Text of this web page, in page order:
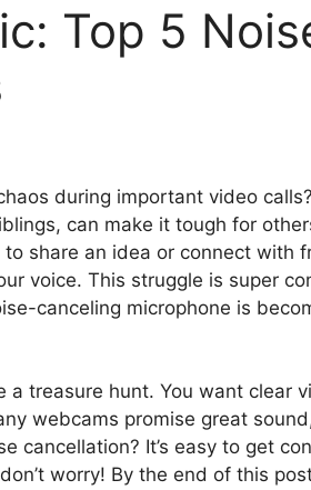
Top 5
during important video
can make it tough for
to share an idea or connect with
voice. This struggle is super
canceling microphone is
treasure hunt. You want clear
webcams promise great
cancellation? It’s easy to get
worry! By the end of this